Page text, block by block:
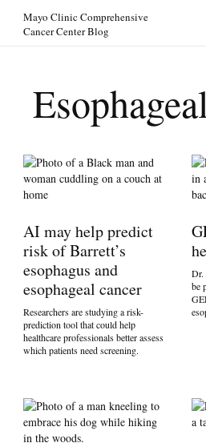
Mayo Clinic Comprehensive
Cancer Center Blog
AI may help predict
risk of Barrett’s
esophagus and
esophageal cancer
Researchers are studying a risk-
prediction tool that could help
healthcare professionals better assess
which patients need screening.
Dr.
be